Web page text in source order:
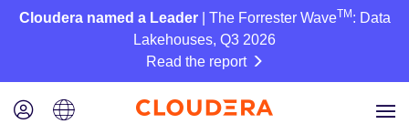
Cloudera named a Leader| The Forrester WaveTM : Data
Lakehouses, Q3 2026
Read the report